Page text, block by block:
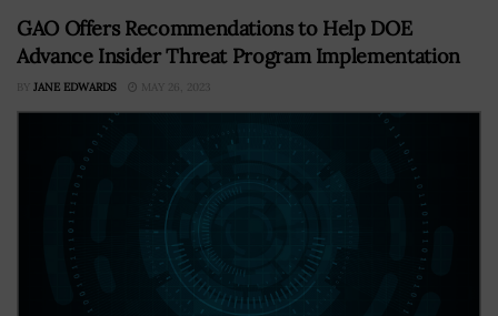
GAO Offers Recommendations to Help DOE
Advance Insider Threat Program Implementation
BY JANE EDWARDS MAY 26, 2023